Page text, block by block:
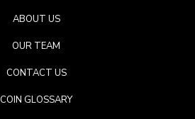
ABOUT US
OUR TEAM
CONTACT US
COIN GLOSSARY